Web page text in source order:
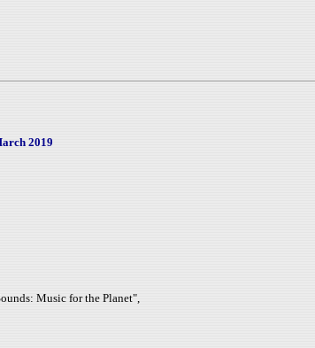
2019
Music for the Planet",